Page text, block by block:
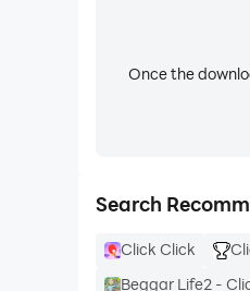
Once the
Search
Click Click
Beggar Life2 -